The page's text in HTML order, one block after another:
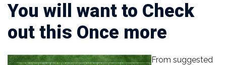
You will want to Check
out this Once more
From suggested